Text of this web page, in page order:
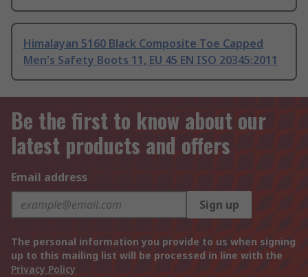
Himalayan 5160 Black Composite Toe Capped
Men's Safety Boots 11, EU 45 EN ISO 20345:2011
Be the first to know about our
latest products and offers
Email address
Sign up
The personal information you provide to us when signing
up to this mailing list will be processed in line with the
Privacy Policy